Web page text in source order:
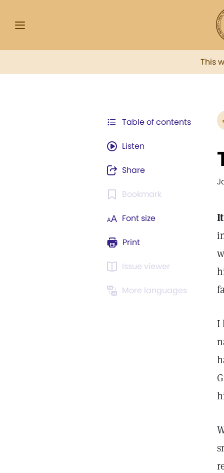
This
Table of contents
Listen
Share
Bookmark
Font size
Print
Issue viewer
More languages
I